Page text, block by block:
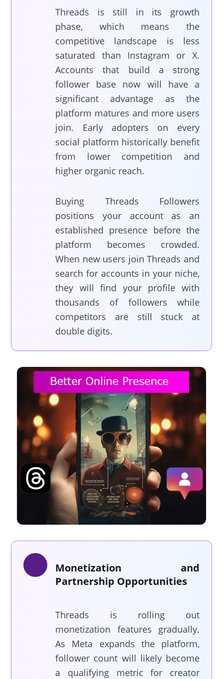
Threads is still in its growth
phase, which means the
competitive landscape is less
saturated than Instagram or X.
Accounts that build a strong
follower base now will have a
significant advantage as the
platform matures and more users
join. Early adopters on every
social platform historically benefit
from lower competition and
higher organic reach.
Buying Threads Followers
positions your account as an
established presence before the
platform becomes crowded.
When new users join Threads and
search for accounts in your niche,
they will find your profile with
thousands of followers while
competitors are still stuck at
double digits.
Monetization and
Partnership Opportunities
Threads is rolling out
monetization features gradually.
As Meta expands the platform,
follower count will likely become
a qualifying metric for creator